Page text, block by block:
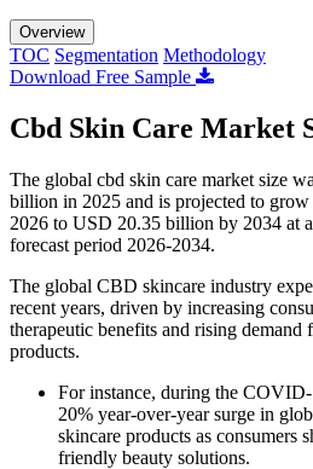
Overview
TOC Segmentation Methodology
Download Free Sample
Cbd Skin Care Market
The global cbd skin care market size
billion in 2025 and is projected to
2026 to USD 20.35 billion by 2034 at
forecast period 2026-2034.
The global CBD skincare industry
recent years, driven by increasing
therapeutic benefits and rising
products.
For instance, during the
20% year-over-year surge in
skincare products as consumers
friendly beauty solutions.